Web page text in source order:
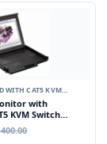
WITH CAT5 KVM
with
KVM Switch